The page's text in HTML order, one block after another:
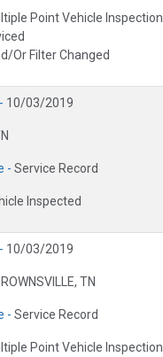
Point Vehicle Inspection
Or Filter Changed
10/03/2019
- Service Record
Inspected
10/03/2019
TN
- Service Record
Point Vehicle Inspection